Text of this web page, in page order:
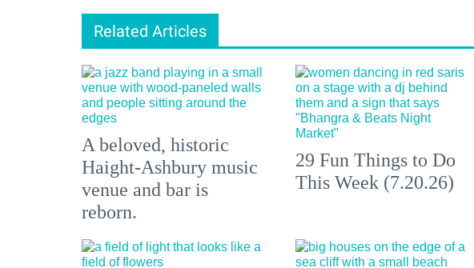
Related Articles
A beloved, historic
Haight-Ashbury music
venue and bar is
reborn.
29 Fun Things to Do
This Week (7.20.26)